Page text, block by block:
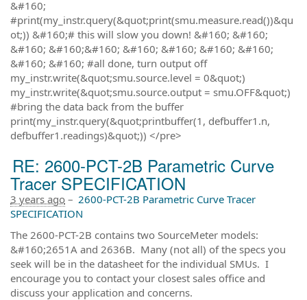
&#160;
#print(my_instr.query(&quot;print(smu.measure.read())&qu
ot;)) &#160;# this will slow you down! &#160; &#160;
&#160; &#160;&#160; &#160; &#160; &#160; &#160;
&#160; &#160; #all done, turn output off
my_instr.write(&quot;smu.source.level = 0&quot;)
my_instr.write(&quot;smu.source.output = smu.OFF&quot;)
#bring the data back from the buffer
print(my_instr.query(&quot;printbuffer(1, defbuffer1.n,
defbuffer1.readings)&quot;)) </pre>
RE: 2600-PCT-2B Parametric Curve
Tracer SPECIFICATION
3 years ago – 2600-PCT-2B Parametric Curve Tracer
SPECIFICATION
The 2600-PCT-2B contains two SourceMeter models:
&#160;2651A and 2636B. Many (not all) of the specs you
seek will be in the datasheet for the individual SMUs. I
encourage you to contact your closest sales office and
discuss your application and concerns.